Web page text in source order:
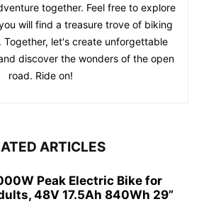
together. Feel free to explore
will find a treasure trove of biking
Together, let's create unforgettable
discover the wonders of the open
road. Ride on!
ARTICLES
Peak Electric Bike for
48V 17.5Ah 840Wh 29”